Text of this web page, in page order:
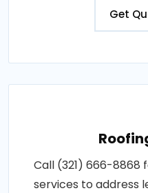
Get
Call (321) 666-
services to address